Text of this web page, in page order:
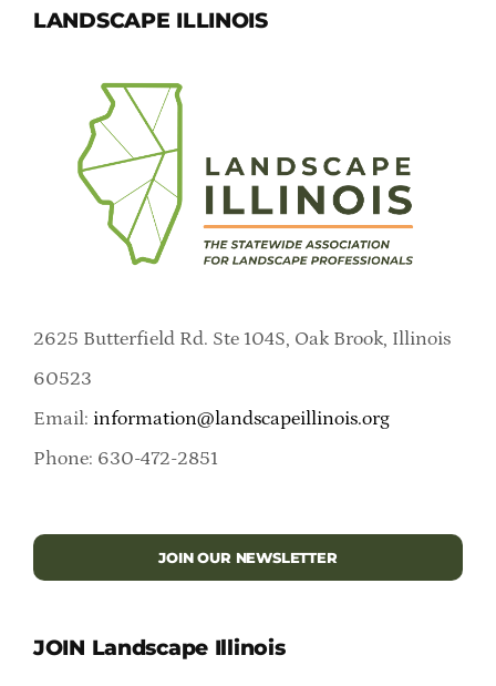
LANDSCAPE ILLINOIS
2625 Butterfield Rd. Ste 104S, Oak Brook, Illinois
60523
Email: information@landscapeillinois.org
Phone: 630-472-2851
JOIN OUR NEWSLETTER
JOIN Landscape Illinois